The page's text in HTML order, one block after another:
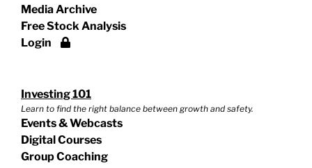
Media Archive
Free Stock Analysis
Login
Investing 101
Learn to find the right balance between growth and safety.
Events & Webcasts
Digital Courses
Group Coaching